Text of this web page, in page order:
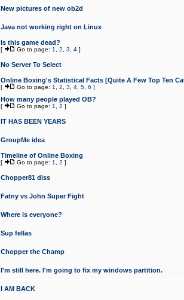
New pictures of new ob2d
Java not working right on Linux
Is this game dead?
[ Go to page: 1 2 3 4 ]
No Server To Select
Online Boxing's Statistical Facts [Quite A Few Top Ten
[ Go to page: 1 2 3 4 5 6 ]
How many people played OB?
[ Go to page: 1 2 ]
IT HAS BEEN YEARS
GroupMe idea
Timeline of Online Boxing
[ Go to page: 1 2 ]
Chopper81 diss
Fatny vs John Super Fight
Where is everyone?
Sup fellas
Chopper the Champ
I'm still here. I'm going to fix my windows partition.
I AM BACK